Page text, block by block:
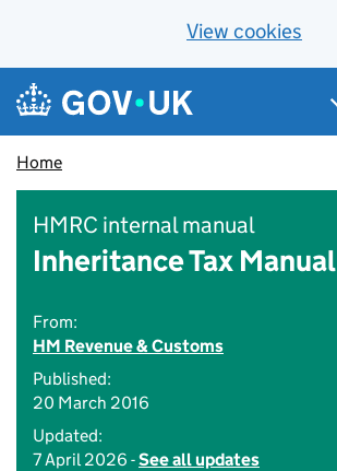
View cookies
Skip to main content
Navigation menu
Home
HMRC internal manual
Inheritance Tax Manual
From:
HM Revenue & Customs
Published:
20 March 2016
Updated:
7 April 2026 -See all updates